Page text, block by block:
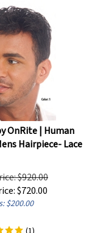
OnRite | Human
Hairpiece- Lace
$920.00
$720.00
$200.00
(1)